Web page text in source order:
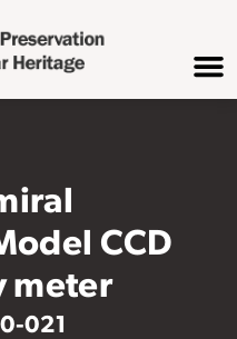
CCD
meter
021